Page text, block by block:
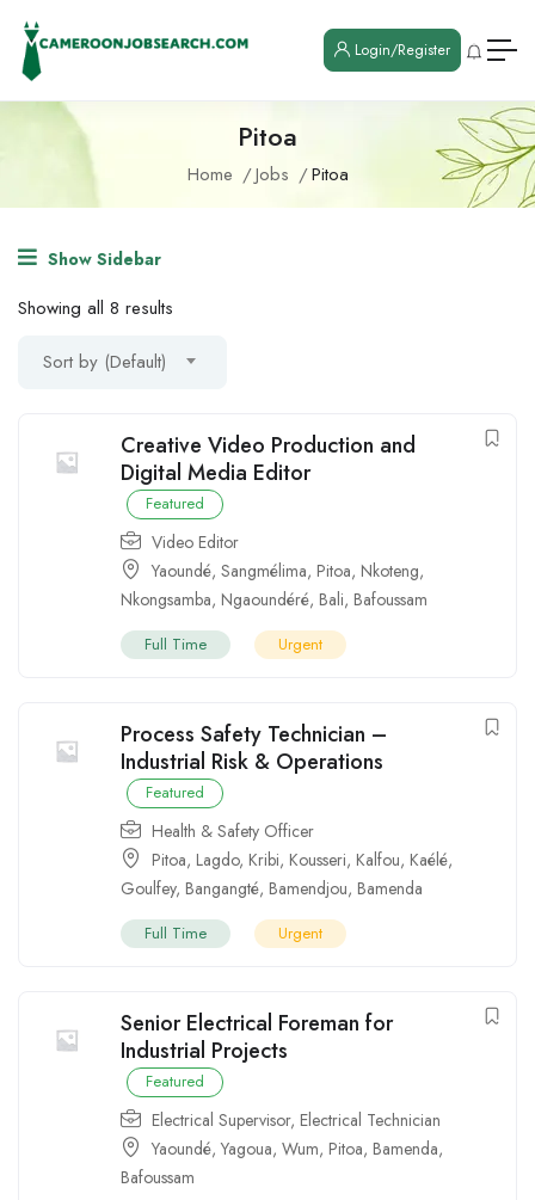
Login/Register
Pitoa
Home Jobs Pitoa
Show Sidebar
Showing all 8 results
Sort by (Default)
Creative Video Production and
Digital Media Editor
Featured
Video Editor
Yaoundé, Sangmélima, Pitoa, Nkoteng,
Nkongsamba, Ngaoundéré, Bali, Bafoussam
Full Time Urgent
Process Safety Technician –
Industrial Risk & Operations
Featured
Health & Safety Officer
Pitoa, Lagdo, Kribi, Kousseri, Kalfou, Kaélé,
Goulfey, Bangangté, Bamendjou, Bamenda
Full Time Urgent
Senior Electrical Foreman for
Industrial Projects
Featured
Electrical Supervisor, Electrical Technician
Yaoundé,Yagoua, Wum, Pitoa, Bamenda,
Bafoussam